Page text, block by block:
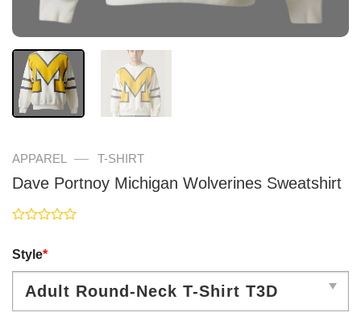
APPAREL — T-SHIRT
Dave Portnoy Michigan Wolverines Sweatshirt
out
of
Style*